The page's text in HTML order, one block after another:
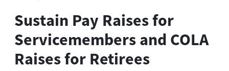
Sustain Pay Raises for
Servicemembers and COLA
Raises for Retirees